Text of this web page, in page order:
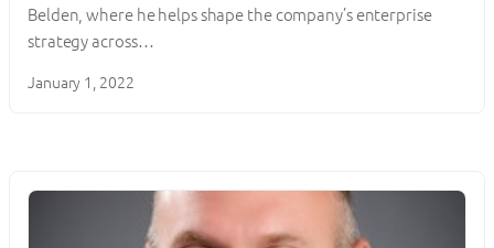
Belden, where he helps shape the company’s enterprise
strategy across…
January 1, 2022